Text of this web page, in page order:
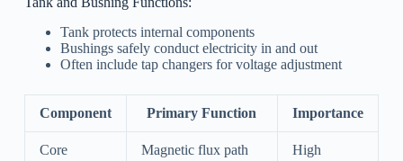
Tank protects internal components
Bushings safely conduct electricity in and out
Often include tap changers for voltage adjustment
Component Primary Function Importance
Core Magnetic flux path High